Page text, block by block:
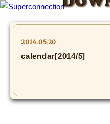
2014.05.20
calendar[2014/5]
INFO
SHIHO’s